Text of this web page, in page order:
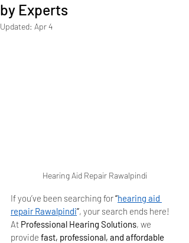
by Experts
Updated: Apr 4
Hearing Aid Repair Rawalpindi
If you’ve been searching for “hearing aid
repair Rawalpindi”, your search ends here!
At Professional Hearing Solutions, we
provide fast, professional, and affordable